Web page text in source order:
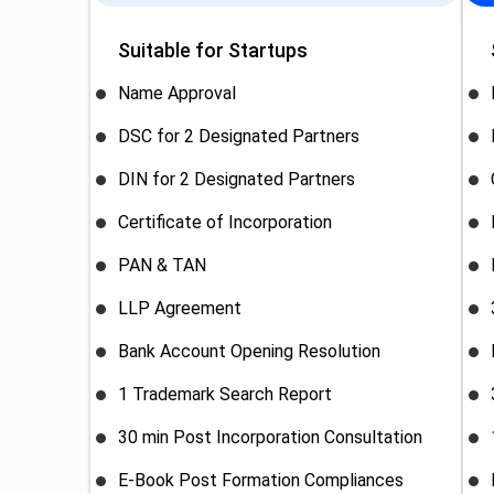
Suitable for Startups
Name Approval
DSC for 2 Designated Partners
DIN for 2 Designated Partners
Certificate of Incorporation
PAN & TAN
LLP Agreement
Bank Account Opening Resolution
1 Trademark Search Report
30 min Post Incorporation Consultation
E-Book Post Formation Compliances